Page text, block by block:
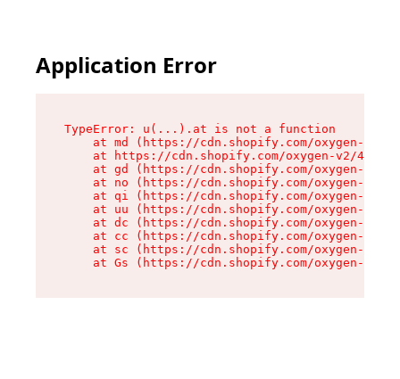
Application Error
TypeError: u(...).at is not a function
at md (https://cdn.shopify.com/oxygen-v2/
at https://cdn.shopify.com/oxygen-v2/
at gd (https://cdn.shopify.com/oxygen-v2/
at no (https://cdn.shopify.com/oxygen-v2/
at qi (https://cdn.shopify.com/oxygen-v2/
at uu (https://cdn.shopify.com/oxygen-v2/
at dc (https://cdn.shopify.com/oxygen-v2/
at cc (https://cdn.shopify.com/oxygen-v2/
at sc (https://cdn.shopify.com/oxygen-v2/
at Gs (https://cdn.shopify.com/oxygen-v2/